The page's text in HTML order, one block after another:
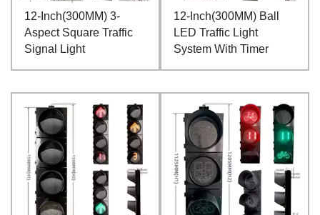
12-Inch(300MM) 3-
Aspect Square Traffic
Signal Light
12-Inch(300MM) Ball
LED Traffic Light
System With Timer